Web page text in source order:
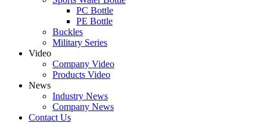
PC Bottle
PE Bottle
Buckles
Military Series
Video
Company Video
Products Video
News
Industry News
Company News
Contact Us